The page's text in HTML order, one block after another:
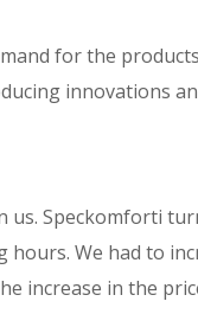
for the
innovations
Speckomforti
We had to
increase in the